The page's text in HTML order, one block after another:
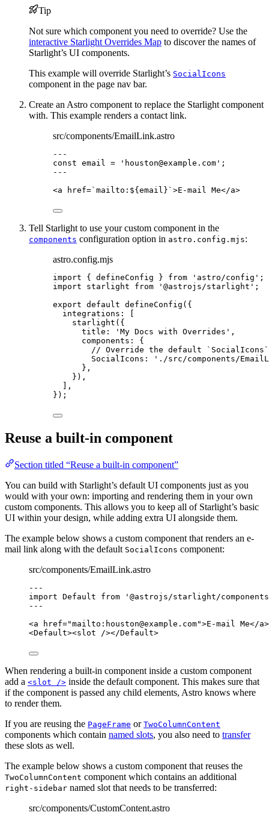
Tip
Not sure which component you need to override? Use the
interactive Starlight Overrides Map to discover the names of
Starlight’s UI components.
This example will override Starlight’s SocialIcons
component in the page nav bar.
Create an Astro component to replace the Starlight component
with. This example renders a contact link.
src/components/EmailLink.astro
---
const email = ' houston@example.com ' ;
---
<a href=`mailto: ${ email } ` >E-mail Me</a>
Tell Starlight to use your custom component in the
components configuration option in astro.config.mjs:
astro.config.mjs
import { defineConfig } from ' astro/config ' ;
import starlight from ' @astrojs/starlight ' ;
export default defineConfig ({
integrations: [
starlight ({
title:
' My Docs with Overrides ' ,
components: {
// Override the default `SocialIcons`
SocialIcons:
' ./src/components/
},
}),
],
});
Reuse a built-in component
Section titled “Reuse a built-in component”
You can build with Starlight’s default UI components just as you
would with your own: importing and rendering them in your own
custom components. This allows you to keep all of Starlight’s basic
UI within your design, while adding extra UI alongside them.
The example below shows a custom component that renders an e-
mail link along with the default SocialIcons component:
src/components/EmailLink.astro
---
import Default from ' @astrojs/starlight/
---
<a href="mailto: houston@example.com">E-mail Me</a>
<Default><slot /></Default>
When rendering a built-in component inside a custom component
add a <slot /> inside the default component. This makes sure that
if the component is passed any child elements, Astro knows where
to render them.
If you are reusing the PageFrame or TwoColumnContent
components which contain named slots, you also need to transfer
these slots as well.
The example below shows a custom component that reuses the
TwoColumnContent component which contains an additional
right-sidebar named slot that needs to be transferred:
src/components/CustomContent.astro